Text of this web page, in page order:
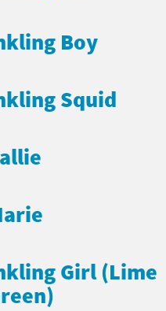
Boy
Squid
Girl (Lime